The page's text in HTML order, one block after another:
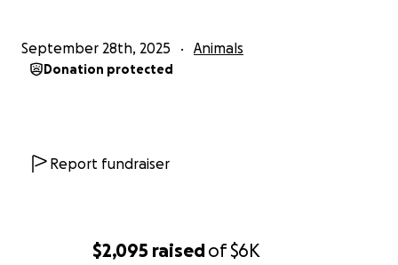
$2,095 raisedof$6K
September 28th, 2025 Animals
Donation protected
Report fundraiser